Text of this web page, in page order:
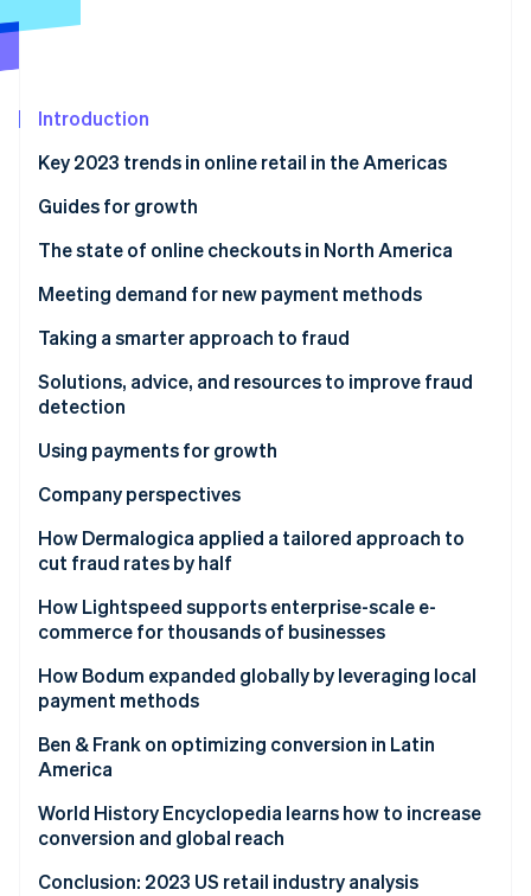
Atlas
Start-up incorporation
Climate
Online identity verification
Stripe Sessions 2026
See how Stripe is building the economic
Introduction
Key 2023 trends in online retail in the Americas
Guides for growth
The state of online checkouts in North America
Solutions, advice, and resources for optimising
Meeting demand for new payment methods
Solutions, advice, and resources to expand payment
Taking a smarter approach to fraud
Solutions, advice, and resources to improve fraud
detection
Using payments for growth
Solutions, advice, and resources for growth
Company perspectives
Ford drives new models for reaching customers
How Dermalogica applied a tailored approach to
cut fraud rates by half
Challenge
Results
How Lightspeed supports enterprise-scale e-
commerce for thousands of businesses
Challenge
Solution
Results
How Bodum expanded globally by leveraging local
payment methods
Challenge
Results
Ben & Frank on optimizing conversion in Latin
America
Challenge
World History Encyclopedia learns how to increase
conversion and global reach
Challenge
Conclusion: 2023 US retail industry analysis